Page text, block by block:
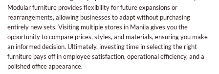
Modular furniture provides flexibility for future expansions or
rearrangements, allowing businesses to adapt without purchasing
entirely new sets. Visiting multiple stores in Manila gives you the
opportunity to compare prices, styles, and materials, ensuring you make
an informed decision. Ultimately, investing time in selecting the right
furniture pays off in employee satisfaction, operational efficiency, and a
polished office appearance.